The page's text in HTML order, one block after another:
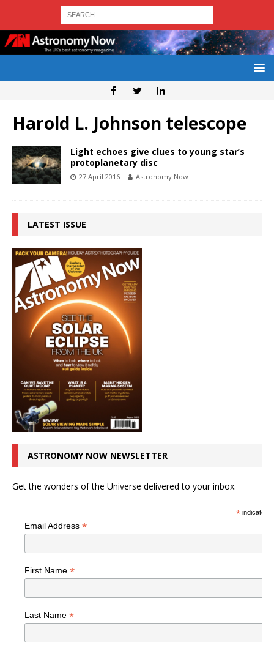
Harold L. Johnson telescope
Light echoes give clues to young star’s
protoplanetary disc
27 April 2016 Astronomy Now
LATEST ISSUE
ASTRONOMY NOW NEWSLETTER
Get the wonders of the Universe delivered to your inbox.
*indicates
Email Address *
First Name *
Last Name *